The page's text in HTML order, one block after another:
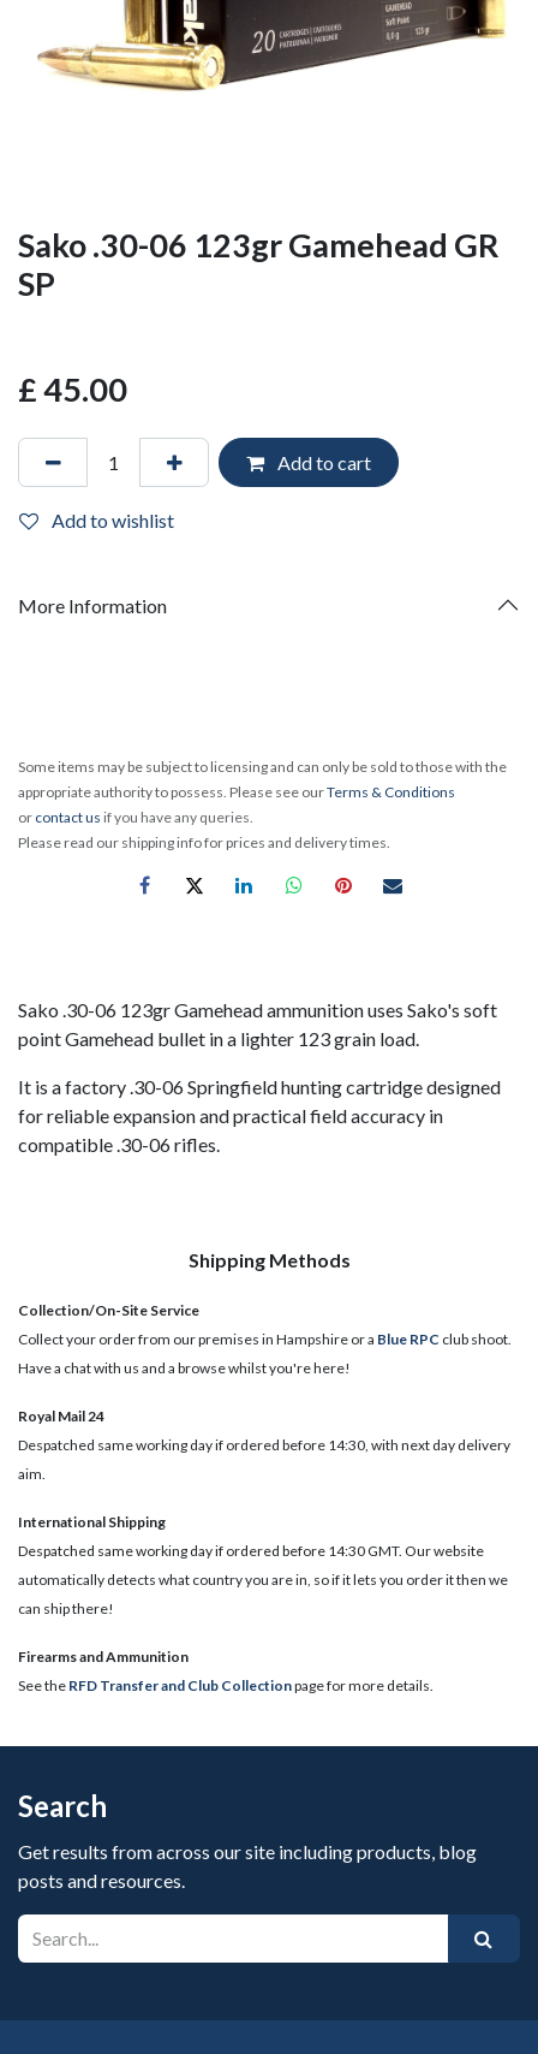
Sako .30-06 123gr Gamehead GR
SP
£45.00
Add to cart
Add to wishlist
More Information
Some items may be subject to licensing and can only be sold to those with the
appropriate authority to possess. Please see ourTerms & Conditions
or contact us if you have any queries.
Please read our shipping info for prices and delivery times.
Sako .30-06 123gr Gamehead ammunition uses Sako's soft
point Gamehead bullet in a lighter 123 grain load.
It is a factory .30-06 Springfield hunting cartridge designed
for reliable expansion and practical field accuracy in
compatible .30-06 rifles.
Shipping Methods
Collection/On-Site Service
Collect your order from our premises in Hampshire or a Blue RPC club shoot.
Have a chat with us and a browse whilst you're here!
Royal Mail 24
Despatched same working day if ordered before 14:30, with next day delivery
aim.
International Shipping
Despatched same working day if ordered before 14:30 GMT. Our website
automatically detects what country you are in, so if it lets you order it then we
can ship there!
​Firearms and Ammunition
See the RFD Transfer and Club Collectionpage for more details.
Search
Get results from across our site including products, blog
posts and resources.